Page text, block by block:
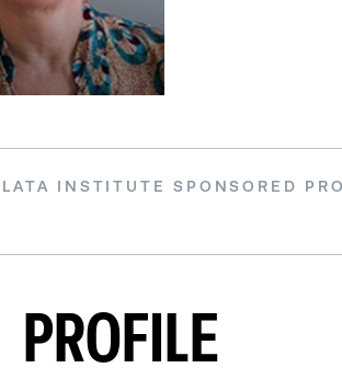
INSTITUTE SPONSORED
PROFILE